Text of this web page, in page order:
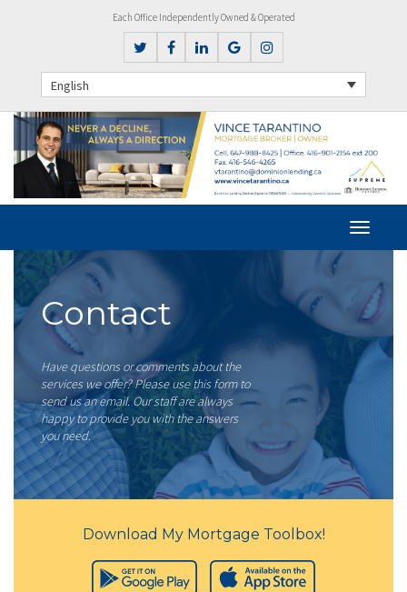
Each Office Independently Owned & Operated
English
Contact
Have questions or comments about the
services we offer? Please use this form to
send us an email. Our staff are always
happy to provide you with the answers
you need.
Download My Mortgage Toolbox!